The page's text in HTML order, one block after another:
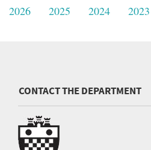
2026 2025 2024 2023
CONTACT THE DEPARTMENT